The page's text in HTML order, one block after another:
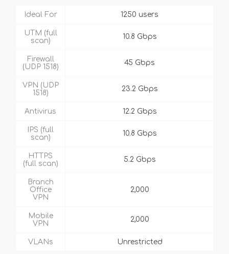
Ideal For 1250 users
UTM (full
scan)
10.8 Gbps
Firewall
(UDP 1518)
45 Gbps
VPN (UDP
1518)
23.2 Gbps
Antivirus 12.2 Gbps
IPS (full
scan)
10.8 Gbps
HTTPS
(full scan)
5.2 Gbps
Branch
Office
VPN
2,000
Mobile
VPN
2,000
VLANs Unrestricted